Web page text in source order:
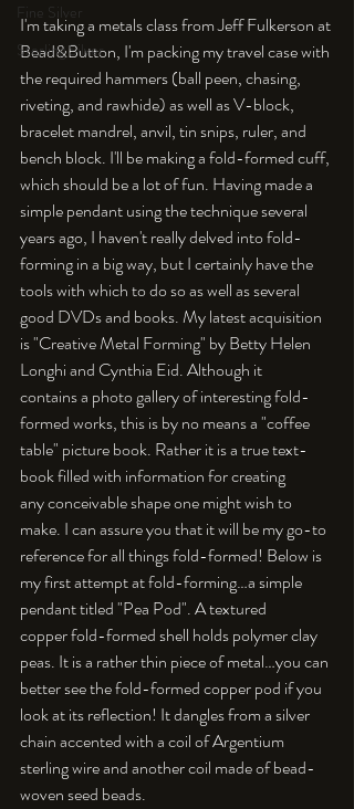
Fine Silver
Sterling Silver
I'm taking a metals class from Jeff Fulkerson at
Bead&Button, I'm packing my travel case with
the required hammers (ball peen, chasing,
riveting, and rawhide) as well as V-block,
bracelet mandrel, anvil, tin snips, ruler, and
bench block. I'll be making a fold-formed cuff,
which should be a lot of fun. Having made a
simple pendant using the technique several
years ago, I haven't really delved into fold-
forming in a big way, but I certainly have the
tools with which to do so as well as several
good DVDs and books. My latest acquisition
is "Creative Metal Forming" by Betty Helen
Longhi and Cynthia Eid. Although it
contains a photo gallery of interesting fold-
formed works, this is by no means a "coffee
table" picture book. Rather it is a true text-
book filled with information for creating
any conceivable shape one might wish to
make. I can assure you that it will be my go-to
reference for all things fold-formed! Below is
my first attempt at fold-forming…a simple
pendant titled "Pea Pod". A textured
copper fold-formed shell holds polymer clay
peas. It is a rather thin piece of metal…you can
better see the fold-formed copper pod if you
look at its reflection! It dangles from a silver
chain accented with a coil of Argentium
sterling wire and another coil made of bead-
woven seed beads.